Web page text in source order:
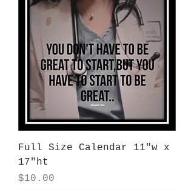
Full Size Calendar 11"w x
17"ht
Price
$10.00